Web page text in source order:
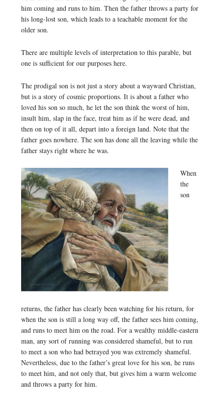
him coming and runs to him. Then the father throws a party for
his long-lost son, which leads to a teachable moment for the
older son.
There are multiple levels of interpretation to this parable, but
one is sufficient for our purposes here.
The prodigal son is not just a story about a wayward Christian,
but is a story of cosmic proportions. It is about a father who
loved his son so much, he let the son think the worst of him,
insult him, slap in the face, treat him as if he were dead, and
then on top of it all, depart into a foreign land. Note that the
father goes nowhere. The son has done all the leaving while the
father stays right where he was.
When
the
son
returns, the father has clearly been watching for his return, for
when the son is still a long way off, the father sees him coming,
and runs to meet him on the road. For a wealthy middle-eastern
man, any sort of running was considered shameful, but to run
to meet a son who had betrayed you was extremely shameful.
Nevertheless, due to the father’s great love for his son, he runs
to meet him, and not only that, but gives him a warm welcome
and throws a party for him.